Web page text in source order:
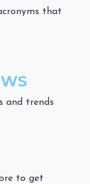
that
and trends
to get